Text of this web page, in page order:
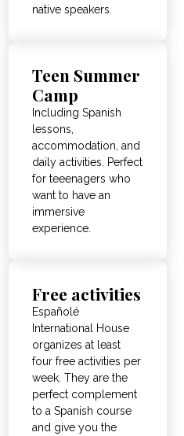
native speakers.
Teen Summer
Camp
Including Spanish
lessons,
accommodation, and
daily activities. Perfect
for teeenagers who
want to have an
immersive
experience.
Free activities
Españolé
International House
organizes at least
four free activities per
week. They are the
perfect complement
to a Spanish course
and give you the